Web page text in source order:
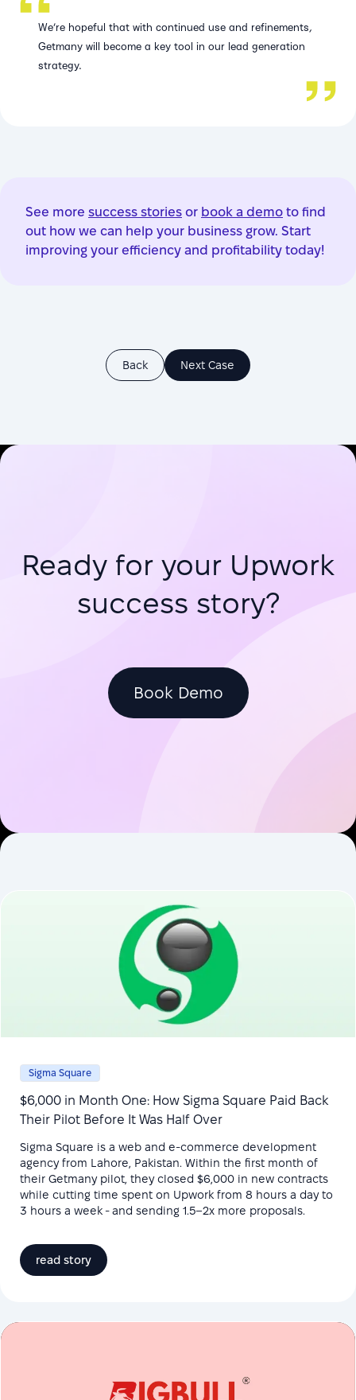
We’re hopeful that with continued use and refinements,
Getmany will become a key tool in our lead generation
strategy.
See more success stories or book a demo to find
out how we can help your business grow. Start
improving your efficiency and profitability today!
Back Next Case
Ready for your Upwork
success story?
Book Demo
Sigma Square
$6,000 in Month One: How Sigma Square Paid Back
Their Pilot Before It Was Half Over
Sigma Square is a web and e-commerce development
agency from Lahore, Pakistan. Within the first month of
their Getmany pilot, they closed $6,000 in new contracts
while cutting time spent on Upwork from 8 hours a day to
3 hours a week - and sending 1.5–2x more proposals.
read story